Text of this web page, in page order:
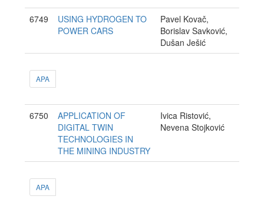
6749
USING HYDROGEN TO
POWER CARS
Pavel Kovač,
Borislav Savković,
Dušan Ješić
APA
6750
APPLICATION OF
DIGITAL TWIN
TECHNOLOGIES IN
THE MINING INDUSTRY
Ivica Ristović,
Nevena Stojković
APA